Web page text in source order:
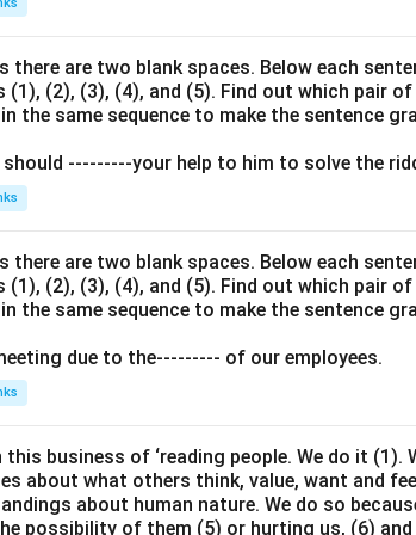
are two blank spaces. Below each
(2), (3), (4), and (5). Find out which pair
the same sequence to make the sentence
---------your help to him to solve the
are two blank spaces. Below each
(2), (3), (4), and (5). Find out which pair
the same sequence to make the sentence
due to the--------- of our employees.
business of ‘reading people. We do it (1).
about what others think, value, want and
about human nature. We do so
possibility of them (5) or hurting us, (6)